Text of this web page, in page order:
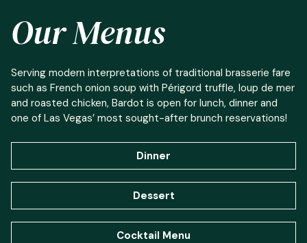
Our Menus
Serving modern interpretations of traditional brasserie fare
such as French onion soup with Périgord truffle, loup de mer
and roasted chicken, Bardot is open for lunch, dinner and
one of Las Vegas’ most sought-after brunch reservations!
Dinner
Dessert
Cocktail Menu